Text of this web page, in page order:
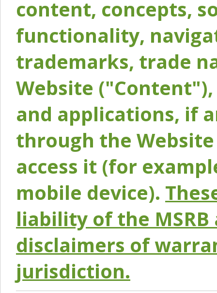
content, concepts,
functionality,
trademarks, trade
Website
and applications, if
through the
access it (for
mobile device).
liability of the
disclaimers of
jurisdiction.